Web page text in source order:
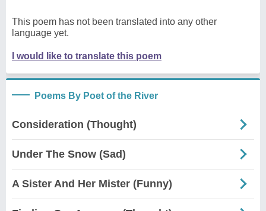
This poem has not been translated into any other
language yet.
I would like to translate this poem
Poems By Poet of the River
Consideration (Thought)
Under The Snow (Sad)
A Sister And Her Mister (Funny)